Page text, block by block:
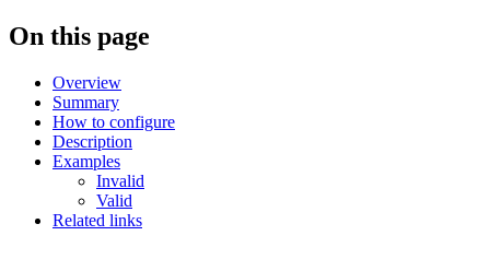
On this page
Overview
Summary
How to configure
Description
Examples
Invalid
Valid
Related links